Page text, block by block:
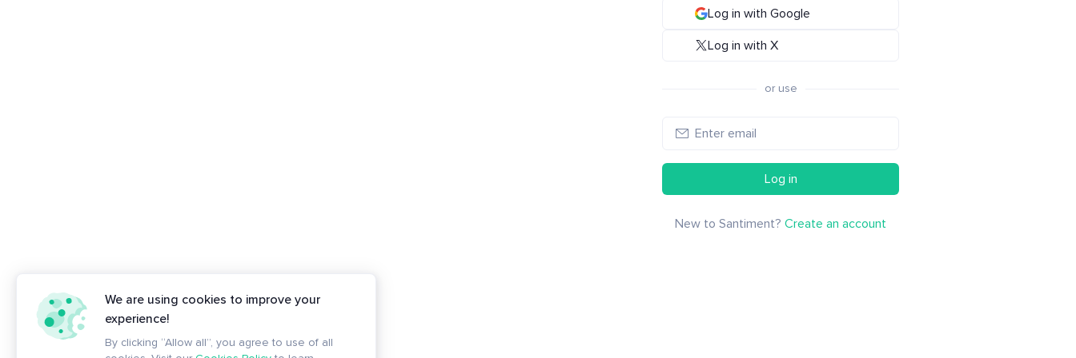
Log in with Google
Log in with X
or use
Log in
New to Santiment?Create an account
We are using cookies to improve your
experience!
By clicking “Allow all”, you agree to use of all